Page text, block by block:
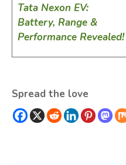
Tata Nexon EV:
Battery, Range &
Performance Revealed!
Spread the love